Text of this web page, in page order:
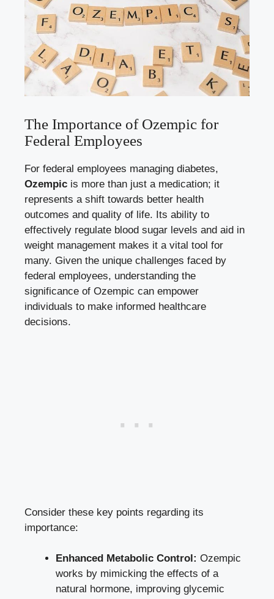
The Importance of Ozempic for
Federal Employees
For federal employees managing diabetes,
Ozempic is more than just a medication; it
represents a shift towards better health
outcomes and quality of life. Its ability to
effectively regulate blood sugar levels and aid in
weight management makes it a vital tool for
many. Given the unique challenges faced by
federal employees, understanding the
significance of Ozempic can empower
individuals to make informed healthcare
decisions.
Consider these key points regarding its
importance:
Enhanced Metabolic Control: Ozempic
works by mimicking the effects of a
natural hormone, improving glycemic